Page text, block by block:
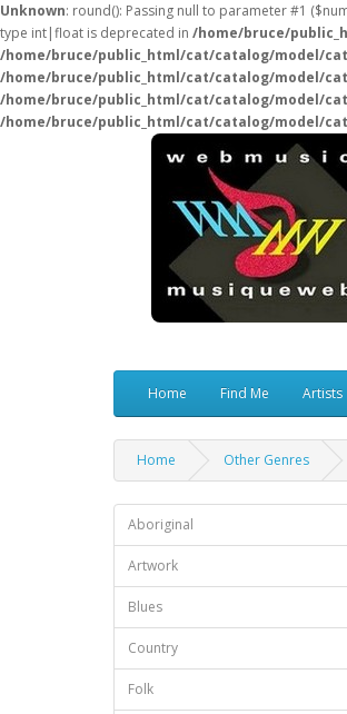
Unknown: round(): Passing null to parameter #1
type int|float is deprecated in /home/bruce/
/home/bruce/public_html/cat/catalog/model/
/home/bruce/public_html/cat/catalog/model/
/home/bruce/public_html/cat/catalog/model/
/home/bruce/public_html/cat/catalog/model/
Home Find Me Artists
Home Other Genres
Aboriginal
Artwork
Blues
Country
Folk